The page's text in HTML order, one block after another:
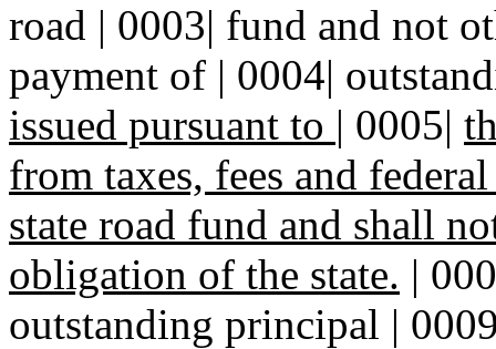
road | 0003| fund and not
payment of | 0004|
issued pursuant to | 0005|
from taxes, fees and
state road fund and shall
obligation of the state. |
outstanding principal |